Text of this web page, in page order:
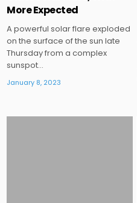
More Expected
A powerful solar flare exploded
on the surface of the sun late
Thursday from a complex
sunspot…
January 8, 2023